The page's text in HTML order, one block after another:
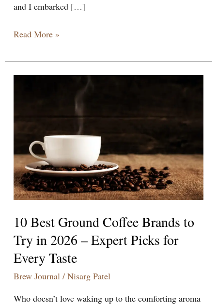
and I embarked […]
Read More »
10 Best Ground Coffee Brands to
Try in 2026 – Expert Picks for
Every Taste
Brew Journal/ Nisarg Patel
Who doesn’t love waking up to the comforting aroma
Coffee
Brands
to
Try
in
2026
Expert
Picks
for
Every